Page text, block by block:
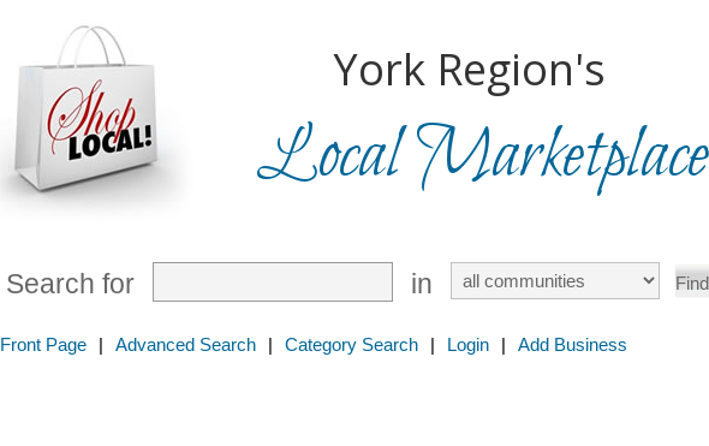
York Region's
Local Marketplace
Search for in
Front Page | Advanced Search | Category Search | Login | Add Business